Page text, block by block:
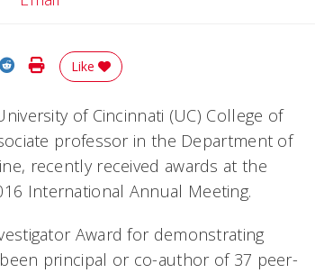
on Twitter
on LinkedIn
Share on Reddit
Print Story
Like
of Cincinnati (UC) College of
professor in the Department of
recently received awards at the
International Annual Meeting.
Award for demonstrating
principal or co-author of 37 peer-